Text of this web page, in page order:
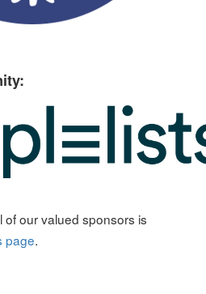
of our valued sponsors is
page.